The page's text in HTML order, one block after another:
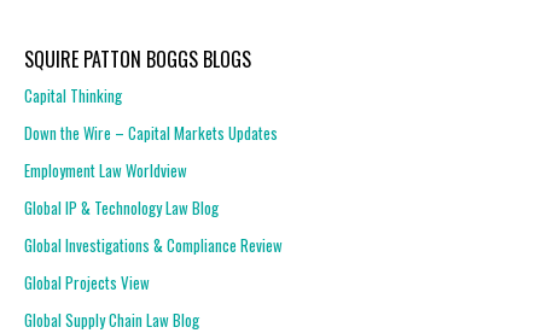
SQUIRE PATTON BOGGS BLOGS
Capital Thinking
Down the Wire – Capital Markets Updates
Employment Law Worldview
Global IP & Technology Law Blog
Global Investigations & Compliance Review
Global Projects View
Global Supply Chain Law Blog